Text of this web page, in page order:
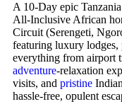
A 10-Day epic
All-Inclusive African
Circuit (Serengeti,
featuring luxury lodges,
everything from airport
adventure-relaxation
visits, and pristine
hassle-free, opulent